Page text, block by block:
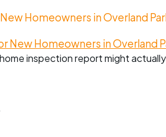
Homeowners in Overland
inspection report might